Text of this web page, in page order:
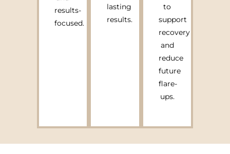
results-
focused.
lasting
results.
to
support
recovery
and
reduce
future
flare-
ups.